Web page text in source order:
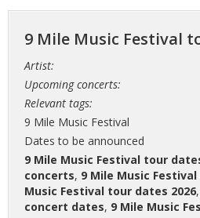
9 Mile Music Festival
Artist:
Upcoming concerts:
Relevant tags:
9 Mile Music Festival
Dates to be announced
9 Mile Music Festival tour
concerts, 9 Mile Music
Music Festival tour dates 2026,
concert dates, 9 Mile Music